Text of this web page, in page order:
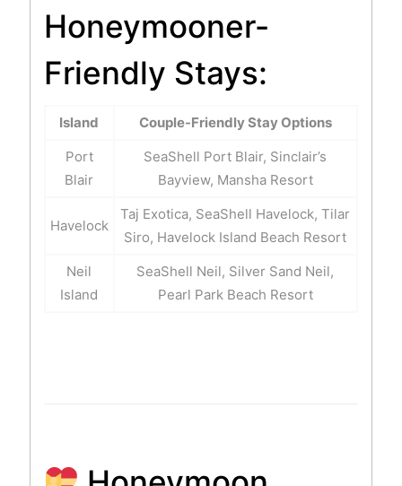
Honeymooner-
Friendly Stays:
Island
Couple-Friendly Stay Options
Port
Blair
SeaShell Port Blair, Sinclair’s
Bayview, Mansha Resort
Havelock
Taj Exotica, SeaShell Havelock, Tilar
Siro, Havelock Island Beach Resort
Neil
Island
SeaShell Neil, Silver Sand Neil,
Pearl Park Beach Resort